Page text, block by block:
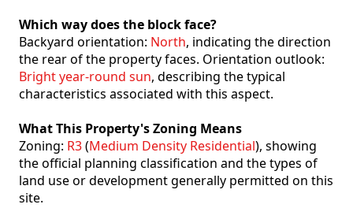
Which way does the block face?
Backyard orientation: North, indicating the direction
the rear of the property faces. Orientation outlook:
Bright year-round sun, describing the typical
characteristics associated with this aspect.
What This Property's Zoning Means
Zoning: R3(Medium Density Residential), showing
the official planning classification and the types of
land use or development generally permitted on this
site.